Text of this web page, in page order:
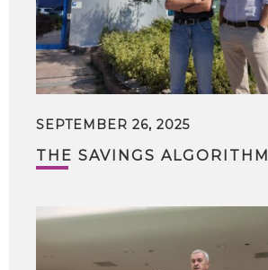
SEPTEMBER 26, 2025
THE SAVINGS ALGORITHM